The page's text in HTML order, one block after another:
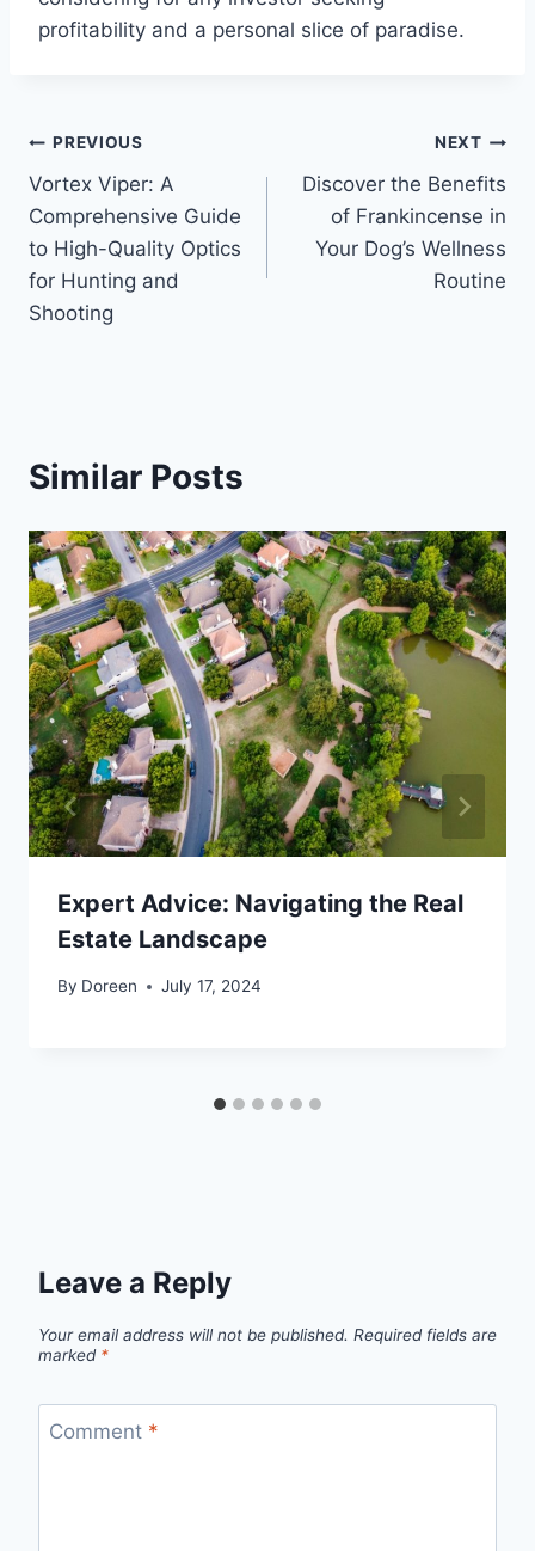
profitability and a personal slice of paradise.
Post
navigation
PREVIOUS
Vortex Viper: A
Comprehensive Guide
to High-Quality Optics
for Hunting and
Shooting
NEXT
Discover the Benefits
of Frankincense in
Your Dog’s Wellness
Routine
Similar Posts
Expert Advice: Navigating the Real
Estate Landscape
By Doreen July 17, 2024
Leave a Reply
Your email address will not be published. Required fields are
marked *
Comment *